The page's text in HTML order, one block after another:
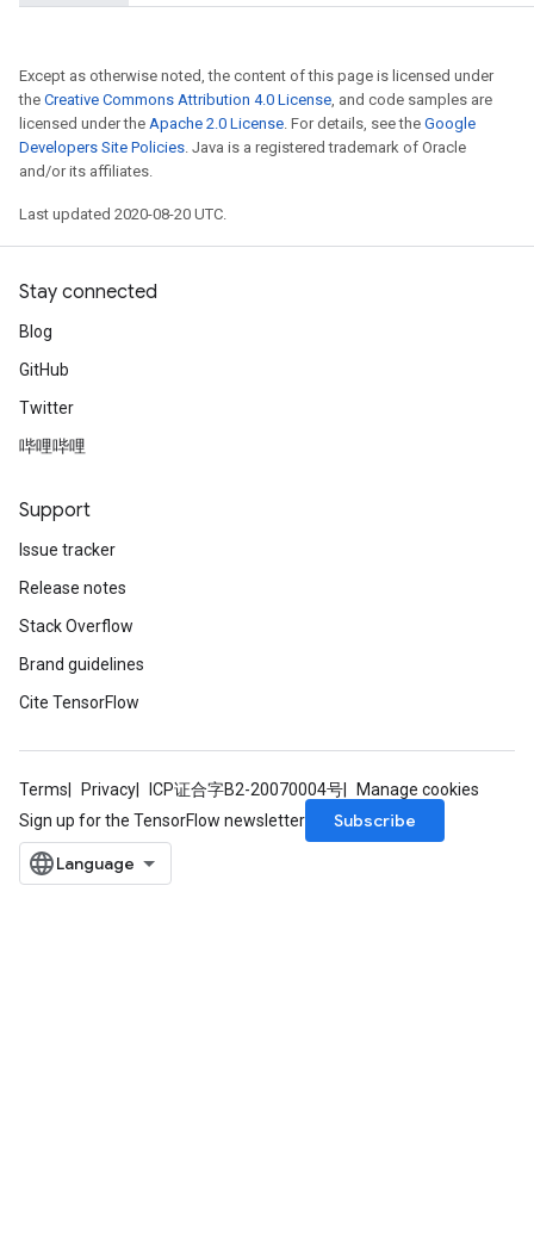
Except as otherwise noted, the content of this page is licensed under
the Creative Commons Attribution 4.0 License, and code samples are
licensed under the Apache 2.0 License. For details, see the Google
Developers Site Policies. Java is a registered trademark of Oracle
and/or its affiliates.
Last updated 2020-08-20 UTC.
Stay connected
Blog
GitHub
Twitter
哔哩哔哩
Support
Issue tracker
Release notes
Stack Overflow
Brand guidelines
Cite TensorFlow
Terms Privacy ICP证合字B2-20070004号
Manage cookies
Sign up for the TensorFlow newsletter
Subscribe